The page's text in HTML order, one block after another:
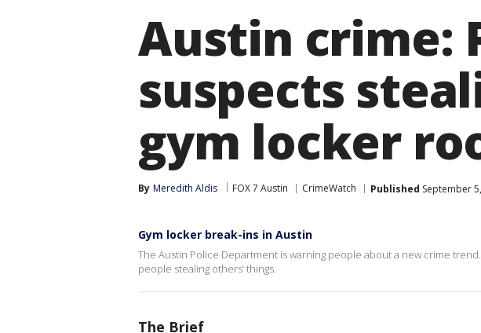
Austin crime:
suspects
gym locker
By Meredith Aldis FOX 7 Austin CrimeWatch Published September
Gym locker break-ins in Austin
The Austin Police Department is warning people about a new crime
people stealing others’ things.
The Brief